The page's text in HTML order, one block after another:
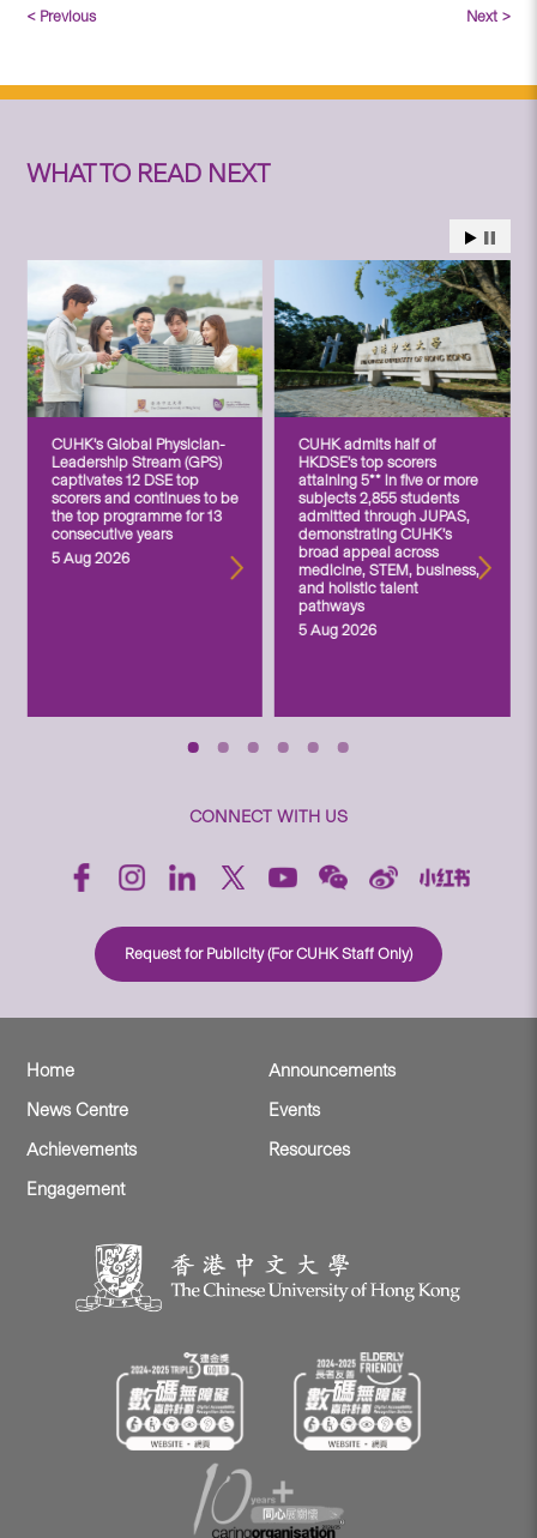
< Previous Next >
WHAT TO READ NEXT
CUHK’s Global Physician-
Leadership Stream (GPS)
captivates 12 DSE top
scorers and continues to be
the top programme for 13
consecutive years
5 Aug 2026
CUHK admits half of
HKDSE’s top scorers
attaining 5** in five or more
subjects 2,855 students
admitted through JUPAS,
demonstrating CUHK’s
broad appeal across
medicine, STEM, business,
and holistic talent
pathways
5 Aug 2026
CONNECT WITH US
Request for Publicity (For CUHK Staff Only)
Home
Announcements
News Centre
Events
Achievements
Resources
Engagement